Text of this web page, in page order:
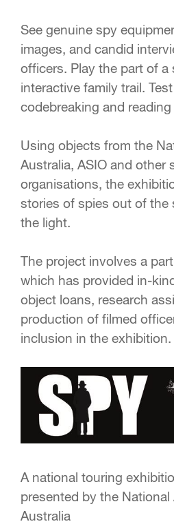
See genuine spy
images, and candid
officers. Play the part of a
interactive family trail.
codebreaking and
Using objects from the
Australia, ASIO and other
organisations, the
stories of spies out of the
the light.
The project involves a
which has provided in-
object loans, research
production of filmed
inclusion in the exhibition.
A national touring
presented by the
Australia